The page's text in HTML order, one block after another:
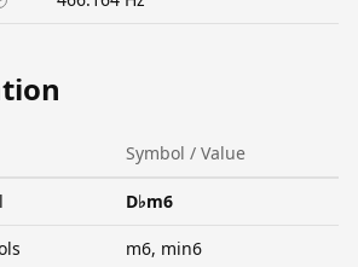
Symbol / Value
D♭m6
m6, min6